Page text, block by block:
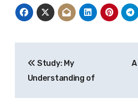
navigation
Study: My
Understanding of